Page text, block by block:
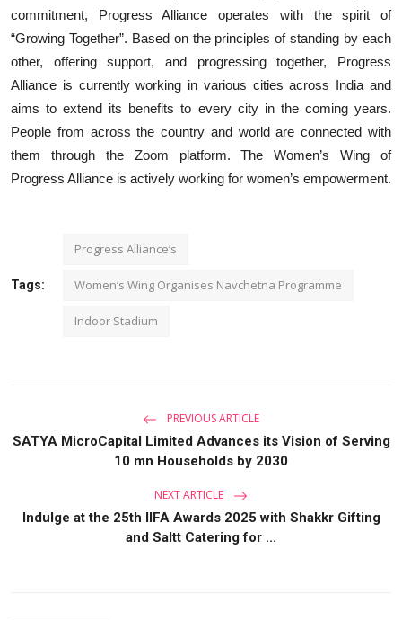
commitment, Progress Alliance operates with the spirit of
“Growing Together”. Based on the principles of standing by each
other, offering support, and progressing together, Progress
Alliance is currently working in various cities across India and
aims to extend its benefits to every city in the coming years.
People from across the country and world are connected with
them through the Zoom platform. The Women’s Wing of
Progress Alliance is actively working for women’s empowerment.
Tags:
Progress Alliance’s
Women’s Wing Organises Navchetna Programme
Indoor Stadium
PREVIOUS ARTICLE
SATYA MicroCapital Limited Advances its Vision of Serving
10 mn Households by 2030
NEXT ARTICLE
Indulge at the 25th IIFA Awards 2025 with Shakkr Gifting
and Saltt Catering for ...